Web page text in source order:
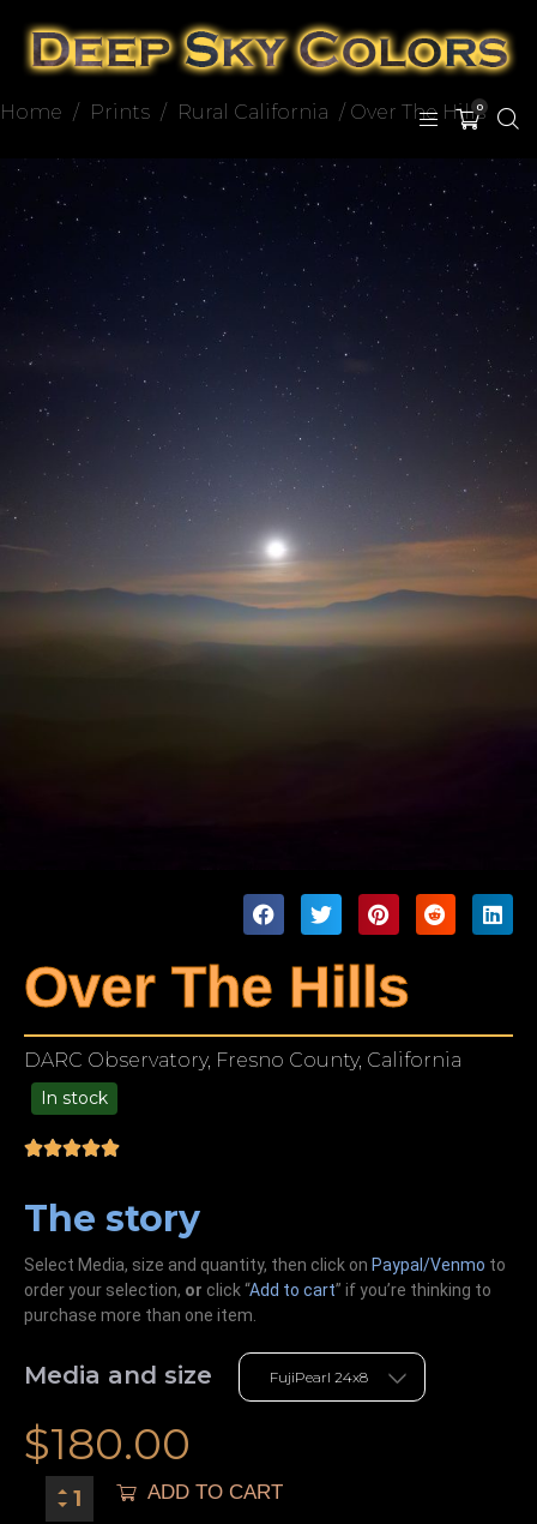
0
Home / Prints / Rural California / Over The Hills
Over The Hills
DARC Observatory, Fresno County, California
In stock
The story
Select Media, size and quantity, then click on Paypal/Venmo to
order your selection, or click “Add to cart” if you’re thinking to
purchase more than one item.
Media and size
$180.00
ADD TO CART